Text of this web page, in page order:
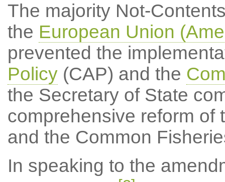
The majority Not-
the European Union
prevented the
Policy(CAP) and the
the Secretary of State
comprehensive reform of
and the Common
In speaking to the